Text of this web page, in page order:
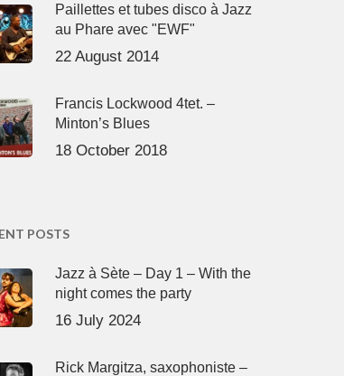
Paillettes et tubes disco à Jazz
au Phare avec "EWF"
22 August 2014
Francis Lockwood 4tet. –
Minton’s Blues
18 October 2018
POSTS
Jazz à Sète – Day 1 – With the
night comes the party
16 July 2024
Rick Margitza, saxophoniste –